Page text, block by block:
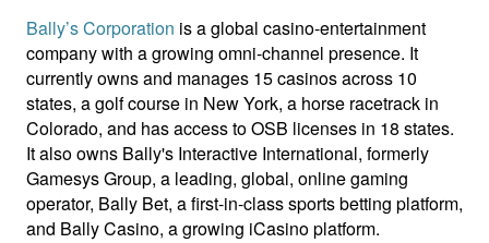
Bally’s Corporation is a global casino-entertainment
company with a growing omni-channel presence. It
currently owns and manages 15 casinos across 10
states, a golf course in New York, a horse racetrack in
Colorado, and has access to OSB licenses in 18 states.
It also owns Bally's Interactive International, formerly
Gamesys Group, a leading, global, online gaming
operator, Bally Bet, a first-in-class sports betting platform,
and Bally Casino, a growing iCasino platform.